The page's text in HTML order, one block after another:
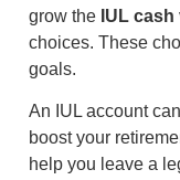
grow the IUL
choices. These
goals.
An IUL account
boost your
help you leave a